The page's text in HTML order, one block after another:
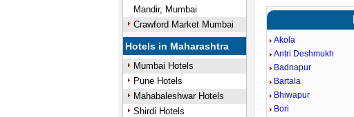
Mandir, Mumbai
Crawford Market Mumbai
Hotels in Maharashtra
Mumbai Hotels
Pune Hotels
Mahabaleshwar Hotels
Shirdi Hotels
Akola
Antri Deshmukh
Badnapur
Bartala
Bhiwapur
Bori